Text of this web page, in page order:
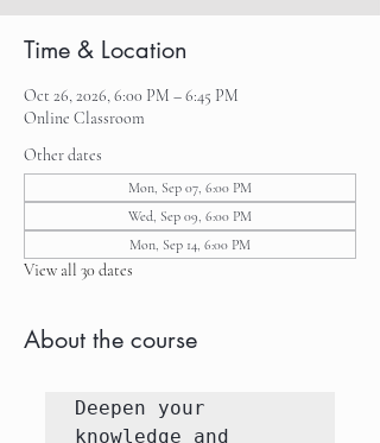
Time & Location
Oct 26, 2026, 6:00 PM – 6:45 PM
Online Classroom
Other dates
Mon, Sep 07, 6:00 PM
Wed, Sep 09, 6:00 PM
Mon, Sep 14, 6:00 PM
View all 30 dates
About the course
Deepen your
knowledge and